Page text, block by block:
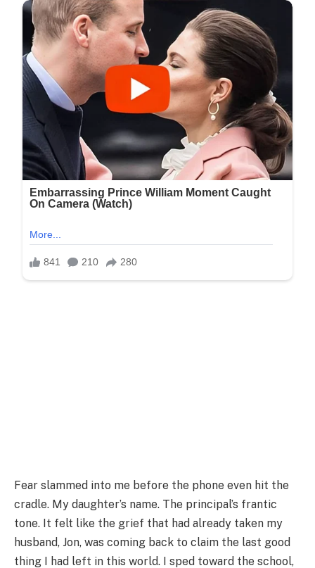
Fear slammed into me before the phone even hit the
cradle. My daughter’s name. The principal’s frantic
tone. It felt like the grief that had already taken my
husband, Jon, was coming back to claim the last good
thing I had left in this world. I sped toward the school,